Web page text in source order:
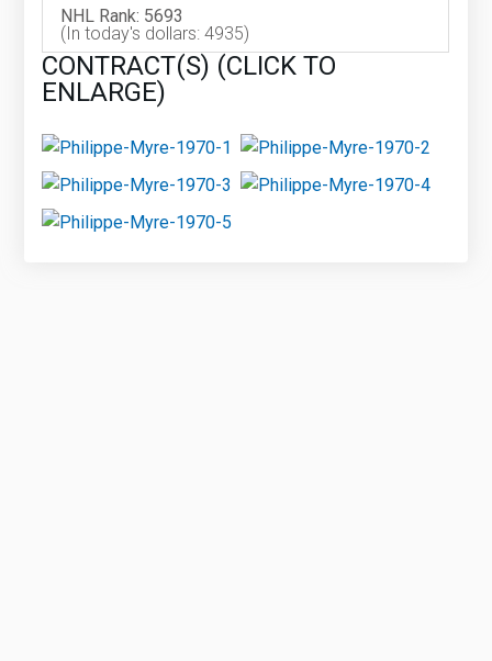
NHL Rank: 5693
(In today's dollars: 4935)
CONTRACT(S) (CLICK TO
ENLARGE)